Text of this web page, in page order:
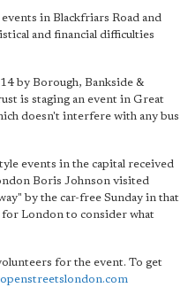
in Blackfriars Road and
and financial difficulties
by Borough, Bankside &
is staging an event in Great
doesn't interfere with any bus
events in the capital received
Boris Johnson visited
by the car-free Sunday in that
London to consider what
for the event. To get